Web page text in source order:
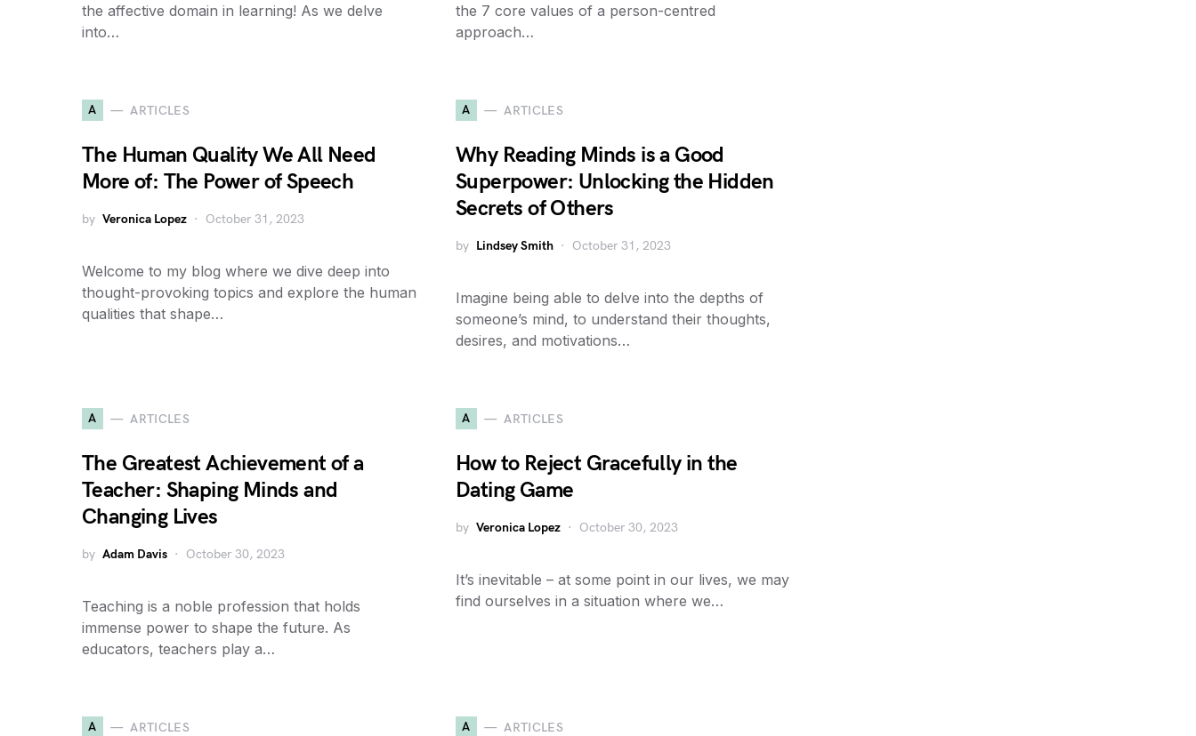
the affective domain in learning! As we delve
into…
the 7 core values of a person-centred
approach…
A ARTICLES
The Human Quality We All Need
More of: The Power of Speech
by Veronica Lopez October 31, 2023
Welcome to my blog where we dive deep into
thought-provoking topics and explore the human
qualities that shape…
A ARTICLES
Why Reading Minds is a Good
Superpower: Unlocking the Hidden
Secrets of Others
by Lindsey Smith October 31, 2023
Imagine being able to delve into the depths of
someone’s mind, to understand their thoughts,
desires, and motivations…
A ARTICLES
The Greatest Achievement of a
Teacher: Shaping Minds and
Changing Lives
by Adam Davis October 30, 2023
Teaching is a noble profession that holds
immense power to shape the future. As
educators, teachers play a…
A ARTICLES
How to Reject Gracefully in the
Dating Game
by Veronica Lopez October 30, 2023
It’s inevitable – at some point in our lives, we may
find ourselves in a situation where we…
A ARTICLES A ARTICLES